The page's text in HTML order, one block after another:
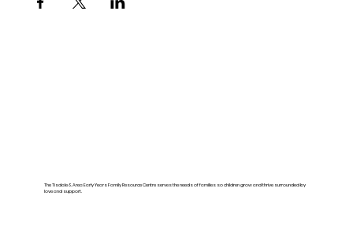
The Tisdale & Area Early Years Family Resource Centre serves the needs of families so children grow and thrive surrounded by
love and support.